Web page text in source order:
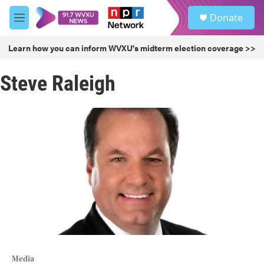
Skip to main content
M
e
u
Donate
Learn how you can inform WVXU's midterm election coverage >>
Steve Raleigh
Media